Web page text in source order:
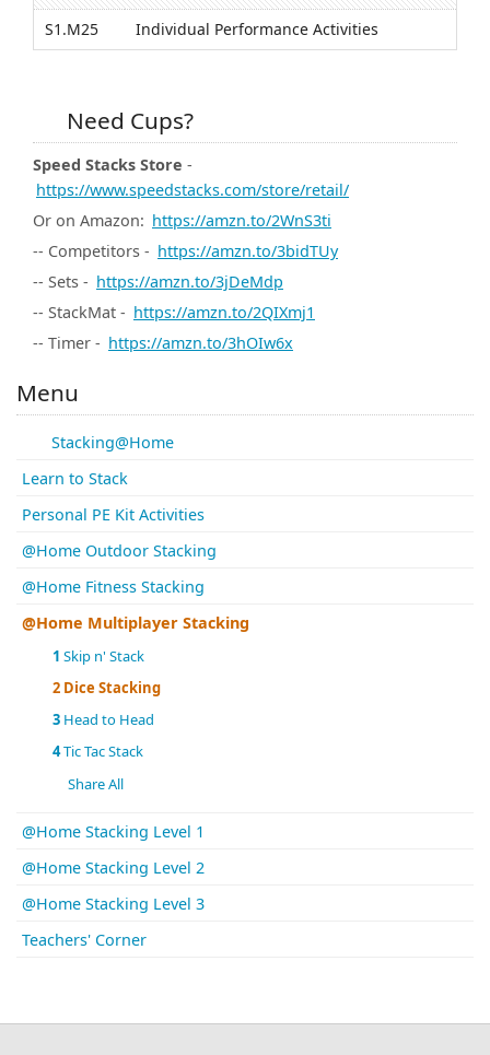
S1.M25
Individual Performance Activities
Need Cups?
Speed Stacks Store -
https://www.speedstacks.com/store/retail/
Or on Amazon: https://amzn.to/2WnS3ti
-- Competitors - https://amzn.to/3bidTUy
-- Sets - https://amzn.to/3jDeMdp
-- StackMat - https://amzn.to/2QIXmj1
-- Timer - https://amzn.to/3hOIw6x
Menu
Stacking@Home
Learn to Stack
Personal PE Kit Activities
@Home Outdoor Stacking
@Home Fitness Stacking
@Home Multiplayer Stacking
1 Skip n' Stack
2 Dice Stacking
3 Head to Head
4Tic Tac Stack
Share All
@Home Stacking Level 1
@Home Stacking Level 2
@Home Stacking Level 3
Teachers' Corner